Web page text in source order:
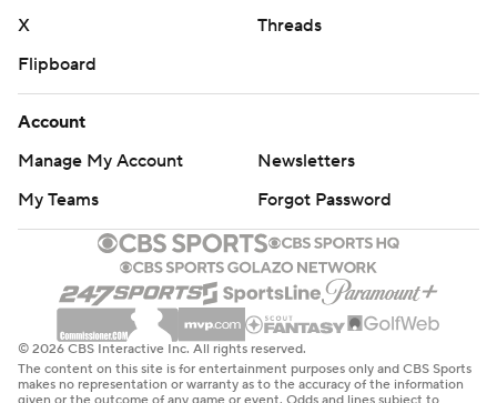
X
Threads
Flipboard
Account
Manage My Account
Newsletters
My Teams
Forgot Password
© 2026 CBS Interactive Inc. All rights reserved.
The content on this site is for entertainment purposes only and CBS Sports
makes no representation or warranty as to the accuracy of the information